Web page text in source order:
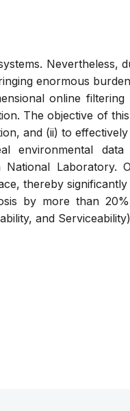
Nevertheless,
enormous
online filtering
The objective of
and (ii) to
environmental
Laboratory.
thereby significantly
by more than
and